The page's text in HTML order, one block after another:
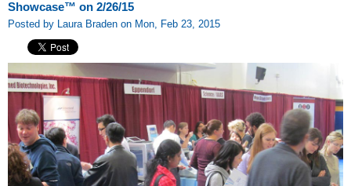
Showcase™ on 2/26/15
Posted by Laura Braden on Mon, Feb 23, 2015